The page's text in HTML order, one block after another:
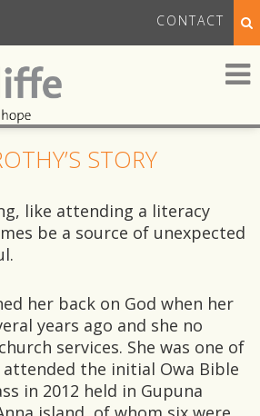
CONTACT
STORY
like attending a literacy
be a source of unexpected
her back on God when her
years ago and she no
services. She was one of
attended the initial Owa Bible
in 2012 held in Gupuna